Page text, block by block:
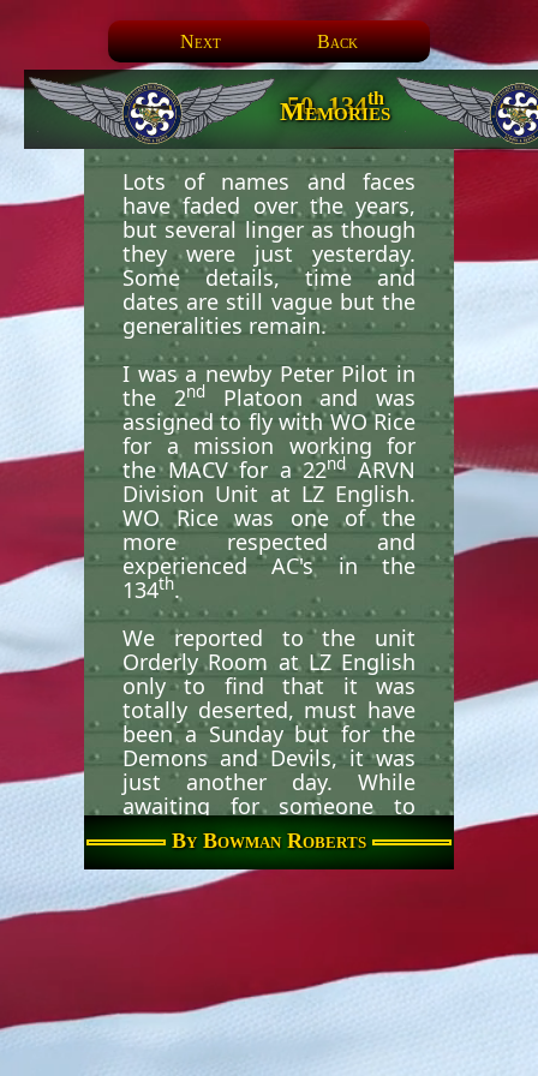
Next Back
50. 134th
Memories
Lots of names and faces
have faded over the years,
but several linger as though
they were just yesterday.
Some details, time and
dates are still vague but the
generalities remain.
I was a newby Peter Pilot in
the 2ndPlatoon and was
assigned to fly with WO Rice
for a mission working for
the MACV for a 22ndARVN
Division Unit at LZ English.
WO Rice was one of the
more respected and
experienced AC's in the
134th.
We reported to the unit
Orderly Room at LZ English
only to find that it was
totally deserted, must have
been a Sunday but for the
Demons and Devils, it was
just another day. While
awaiting for someone to
give us our working
assignments, WO Rice and I,
with the CC and Gunner
(don't remember who they
down closest to a phone.
Well, as luck would have it,
the phone started ringing,
By Bowman Roberts